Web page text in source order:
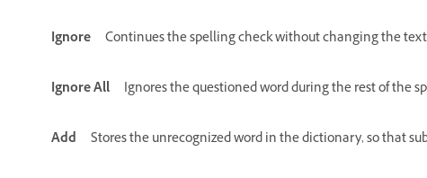
Ignore Continues the spelling check without changing the
Ignore All Ignores the questioned word during the rest of the
Add Stores the unrecognized word in the dictionary, so that